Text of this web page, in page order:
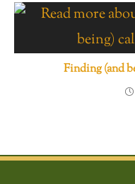
Finding (and